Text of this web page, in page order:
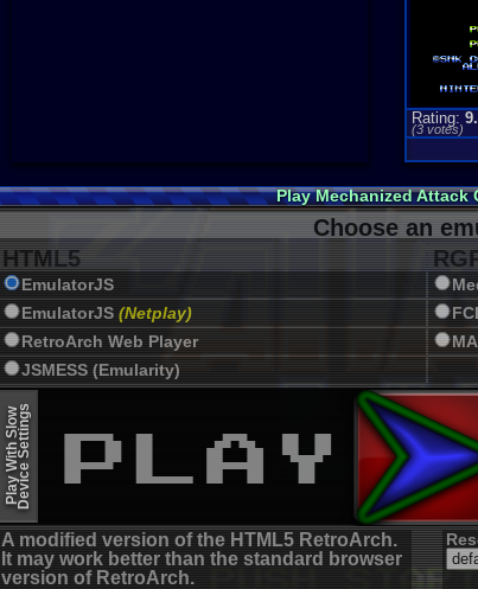
Rating:
(3 votes)
Play Mechanized Attack
Choose an
HTML5
EmulatorJS
EmulatorJS (Netplay)
RetroArch Web Player
JSMESS (Emularity)
Play With SlowDevice Settings
A modified version of the HTML5 RetroArch.
It may work better than the standard browser
version of RetroArch.